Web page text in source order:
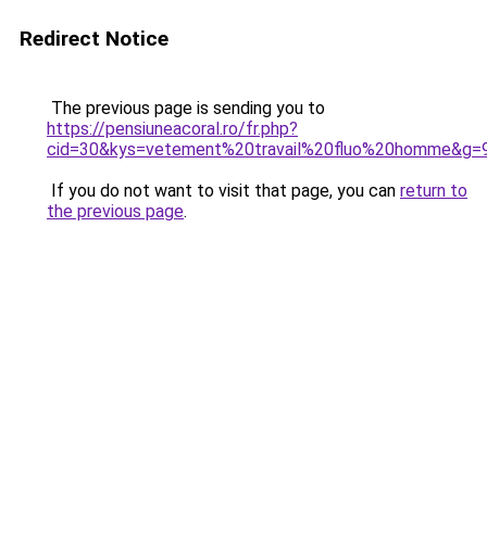
Redirect Notice
The previous page is sending you to
https://pensiuneacoral.ro/fr.php?
If you do not want to visit that page, you can return to
the previous page.